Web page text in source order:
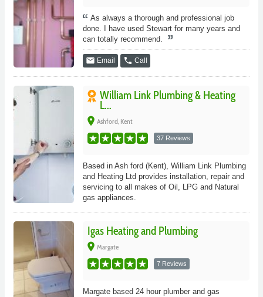
As always a thorough and professional job
done. I have used Stewart for many years and
can totally recommend.
email Email phone Call
William Link Plumbing & Heating
L...
place Ashford, Kent
37 Reviews
Based in Ash ford (Kent), William Link Plumbing
and Heating Ltd provides installation, repair and
servicing to all makes of Oil, LPG and Natural
gas appliances.
Igas Heating and Plumbing
place Margate
7 Reviews
Margate based 24 hour plumber and gas